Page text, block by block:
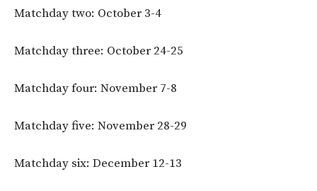
Matchday two: October 3-4
Matchday three: October 24-25
Matchday four: November 7-8
Matchday five: November 28-29
Matchday six: December 12-13